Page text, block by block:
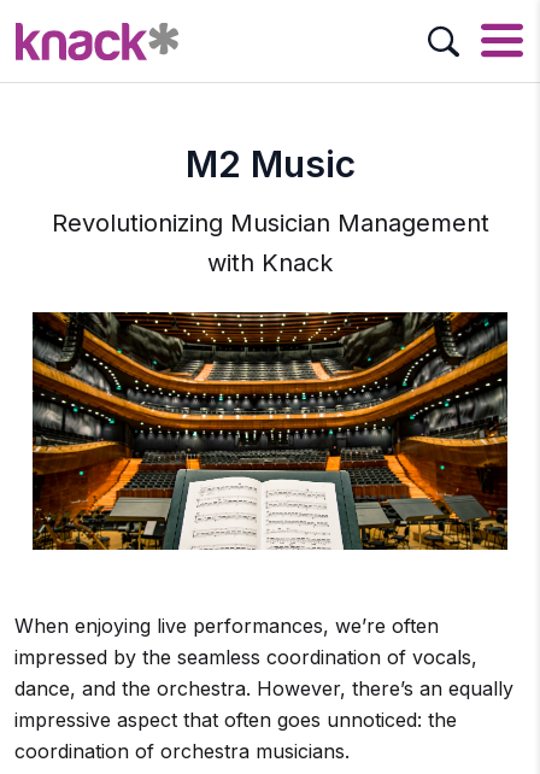
M2 Music
Revolutionizing Musician Management
with Knack
When enjoying live performances, we’re often
impressed by the seamless coordination of vocals,
dance, and the orchestra. However, there’s an equally
impressive aspect that often goes unnoticed: the
coordination of orchestra musicians.